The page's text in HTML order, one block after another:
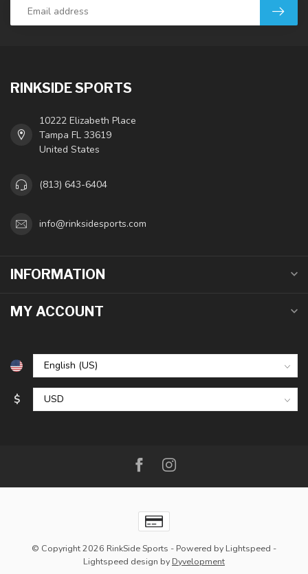
RINKSIDE SPORTS
10222 Elizabeth Place
Tampa FL 33619
United States
(813) 643-6404
info@rinksidesports.com
INFORMATION
MY ACCOUNT
$
© Copyright 2026 RinkSide Sports - Powered by Lightspeed -
Lightspeed design by Dyvelopment